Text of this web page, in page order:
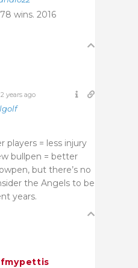
wins. 2016
2 years ago
players = less injury
bullpen = better
but there’s no
the Angels to be
years.